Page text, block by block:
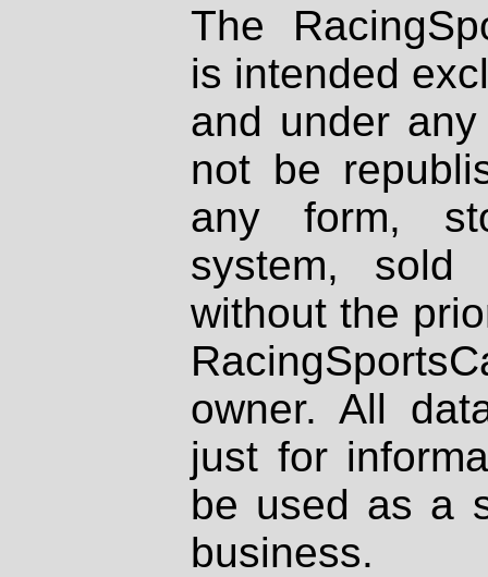
The
is intended
and under
not be
any form,
system, sold
without the
owner. All
just for
be used as a
business.